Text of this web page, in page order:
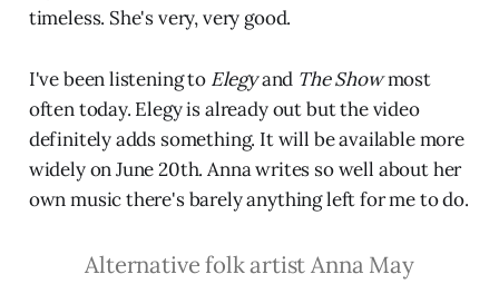
timeless. She's very, very good.
I've been listening to Elegyand The Showmost
often today. Elegy is already out but the video
definitely adds something. It will be available more
widely on June 20th. Anna writes so well about her
own music there's barely anything left for me to do.
Alternative folk artist Anna May